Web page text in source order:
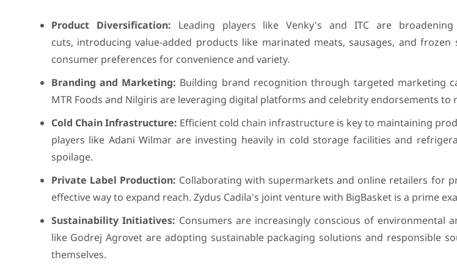
Product Diversification: Leading players like Venky's and ITC are
cuts, introducing value-added products like marinated meats, sausages, and frozen
consumer preferences for convenience and variety.
Branding and Marketing: Building brand recognition through targeted marketing
MTR Foods and Nilgiris are leveraging digital platforms and celebrity endorsements to
Cold Chain Infrastructure: Efficient cold chain infrastructure is key to maintaining
players like Adani Wilmar are investing heavily in cold storage facilities and
spoilage.
Private Label Production: Collaborating with supermarkets and online retailers for
effective way to expand reach. Zydus Cadila's joint venture with BigBasket is a prime
Sustainability Initiatives: Consumers are increasingly conscious of environmental
like Godrej Agrovet are adopting sustainable packaging solutions and responsible
themselves.